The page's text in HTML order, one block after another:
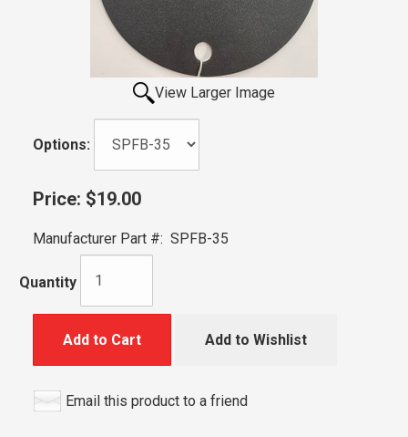
View Larger Image
Options:
Price: $19.00
Manufacturer Part #: SPFB-35
Quantity
Add to Cart Add to Wishlist
Email this product to a friend